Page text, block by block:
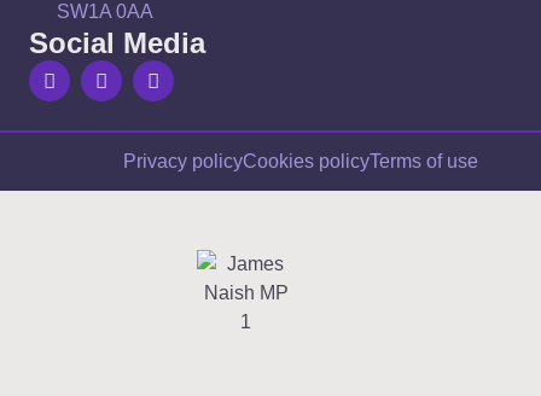
SW1A 0AA
Social Media
Privacy policyCookies policyTerms of use